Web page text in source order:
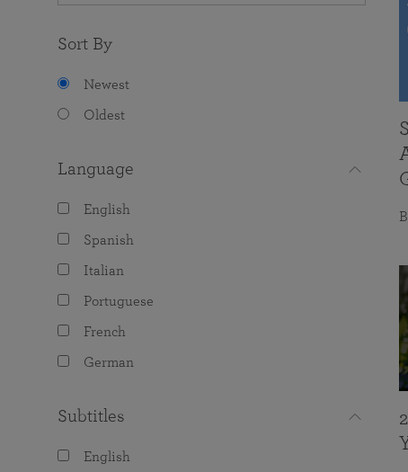
Sort By
Newest
Oldest
Language
English
Spanish
Italian
Portuguese
French
German
Subtitles
English